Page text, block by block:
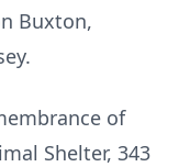
Buxton,
of
Shelter, 343